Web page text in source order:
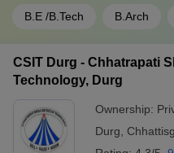
B.E /B.Tech B.Arch
CSIT Durg - Chhatrapati
Technology, Durg
Ownership:
Durg